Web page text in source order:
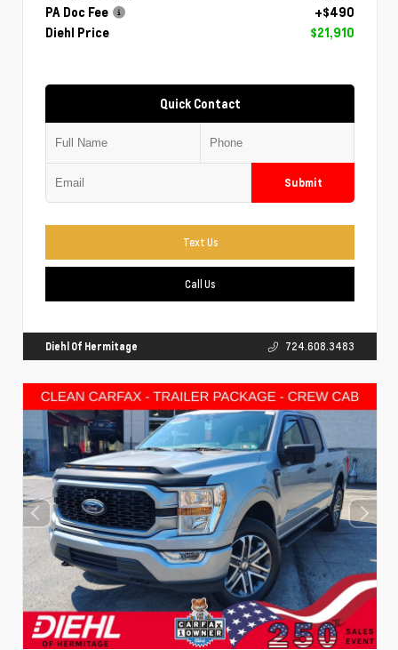
PA Doc Fee
+$490
Diehl Price
$21,910
Quick Contact
Submit
Text Us
Call Us
Diehl Of Hermitage 724.608.3483